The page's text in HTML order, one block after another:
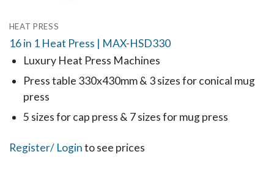
HEAT PRESS
16 in 1 Heat Press | MAX-HSD330
Luxury Heat Press Machines
Press table 330x430mm & 3 sizes for conical mug
press
5 sizes for cap press & 7 sizes for mug press
Register/ Loginto see prices